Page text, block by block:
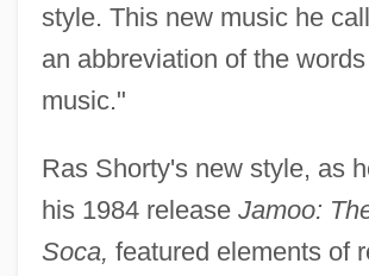
style. This new music he
an abbreviation of the
music."
Ras Shorty's new style, as
his 1984 release Jamoo:
Soca, featured elements of